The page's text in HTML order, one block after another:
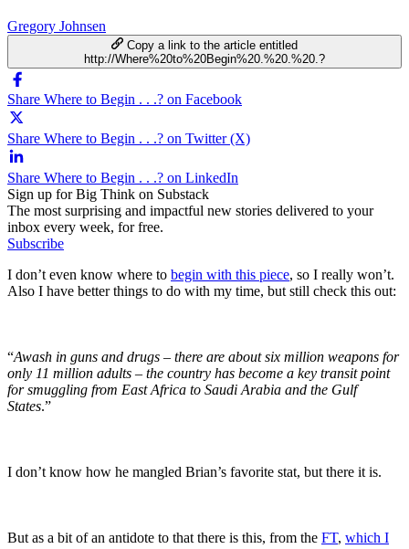
Gregory Johnsen
Copy a link to the article entitled
http://Where%20to%20Begin%20.%20.%20.?
Share Where to Begin . . .? on Facebook
Share Where to Begin . . .? on Twitter (X)
Share Where to Begin . . .? on LinkedIn
Sign up for Big Think on Substack
The most surprising and impactful new stories delivered to your
inbox every week, for free.
Subscribe
I don’t even know where to begin with this piece, so I really won’t.
Also I have better things to do with my time, but still check this out:
“Awash in guns and drugs – there are about six million weapons for
only 11 million adults – the country has become a key transit point
for smuggling from East Africa to Saudi Arabia and the Gulf
States.”
I don’t know how he mangled Brian’s favorite stat, but there it is.
But as a bit of an antidote to that there is this, from the FT, which I